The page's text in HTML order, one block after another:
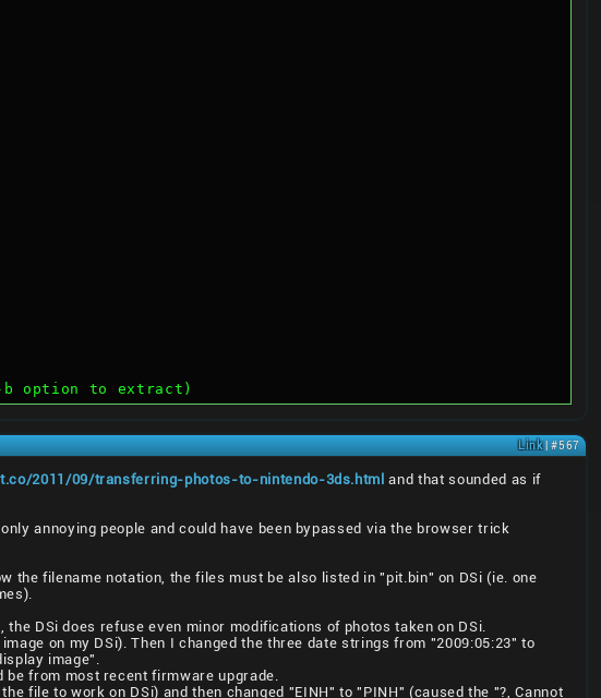
option to extract)
Link| #567
2011/09/transferring-photos-to-nintendo-3ds.html and that sounded as if
annoying people and could have been bypassed via the browser trick
filename notation, the files must be also listed in "pit.bin" on DSi (ie. one
DSi does refuse even minor modifications of photos taken on DSi.
on my DSi). Then I changed the three date strings from "2009:05:23" to
image".
be from most recent firmware upgrade.
file to work on DSi) and then changed "EINH" to "PINH" (caused the "?, Cannot